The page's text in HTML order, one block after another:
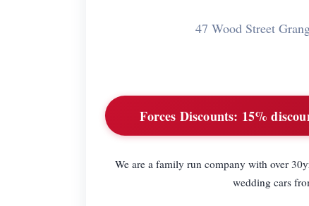
47 Wood Street
Forces Discounts: 15%
We are a family run company with over
wedding cars